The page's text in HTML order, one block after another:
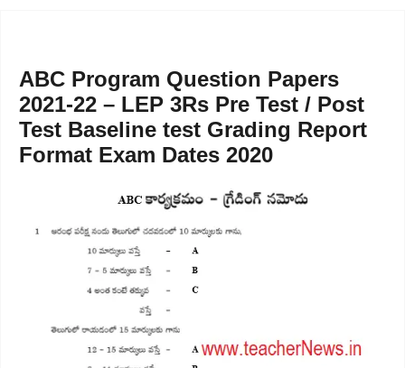
ABC Program Question Papers
2021-22 – LEP 3Rs Pre Test / Post
Test Baseline test Grading Report
Format Exam Dates 2020